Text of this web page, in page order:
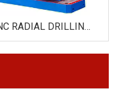
CNC RADIAL DRILLING MACHINE ZK3060X16(NT)